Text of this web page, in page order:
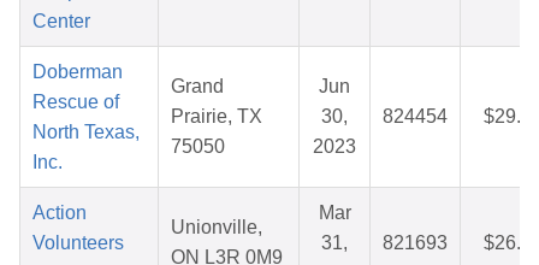
Center
Doberman
Rescue of
North Texas,
Inc.
Grand
Prairie, TX
75050
Jun
30,
2023
824454
Action
Volunteers
Unionville,
ON L3R 0M9
Mar
31,
821693